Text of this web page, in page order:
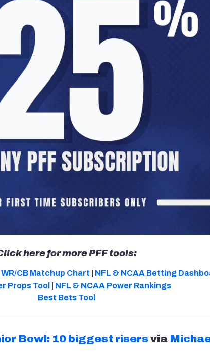
here for more PFF tools:
WR/CB Matchup Chart NFL & NCAA Betting
Props Tool
NFL & NCAA Power Rankings
Best Bets Tool
Bowl: 10 biggest risersvia